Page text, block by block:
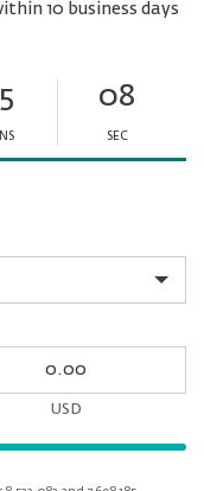
10 business days
08
SEC
Seconds
USD